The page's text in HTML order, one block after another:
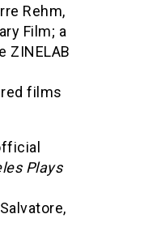
Rehm,
Film; a
ZINELAB
films
Plays